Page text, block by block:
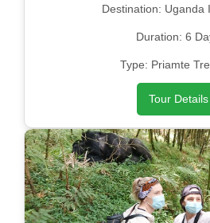
Destination: Uganda
Duration: 6
Type: Priamte
Tour Details